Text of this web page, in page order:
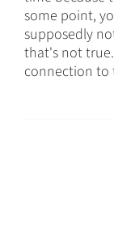
some point,
supposedly
that's not
connection to